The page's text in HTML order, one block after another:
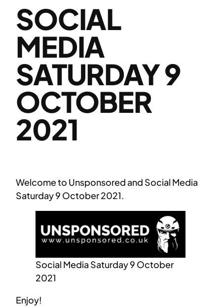
SOCIAL
MEDIA
SATURDAY 9
OCTOBER
2021
Welcome to Unsponsored and Social Media
Saturday 9 October 2021.
Social Media Saturday 9 October
2021
Enjoy!